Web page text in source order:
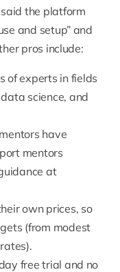
the platform
and setup” and
pros include:
of experts in fields
science, and
have
mentors
at
own prices, so
(from modest
free trial and no